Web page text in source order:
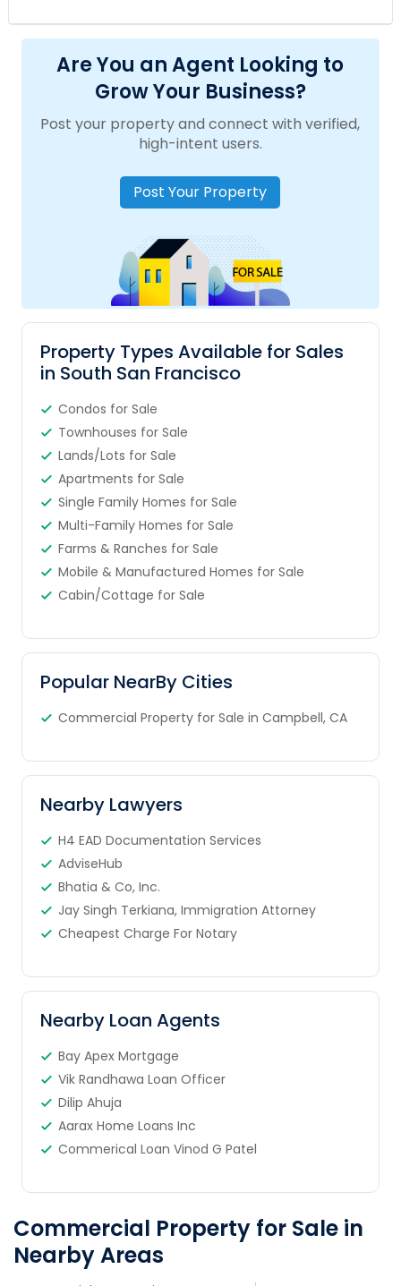
Are You an Agent Looking to
Grow Your Business?
Post your property and connect with verified,
high-intent users.
Post Your Property
Property Types Available for Sales
in South San Francisco
Condos for Sale
Townhouses for Sale
Lands/Lots for Sale
Apartments for Sale
Single Family Homes for Sale
Multi-Family Homes for Sale
Farms & Ranches for Sale
Mobile & Manufactured Homes for Sale
Cabin/Cottage for Sale
Popular NearBy Cities
Commercial Property for Sale in Campbell, CA
Nearby Lawyers
H4 EAD Documentation Services
AdviseHub
Bhatia & Co, Inc.
Jay Singh Terkiana, Immigration Attorney
Cheapest Charge For Notary
Nearby Loan Agents
Bay Apex Mortgage
Vik Randhawa Loan Officer
Dilip Ahuja
Aarax Home Loans Inc
Commerical Loan Vinod G Patel
Commercial Property for Sale in
Nearby Areas